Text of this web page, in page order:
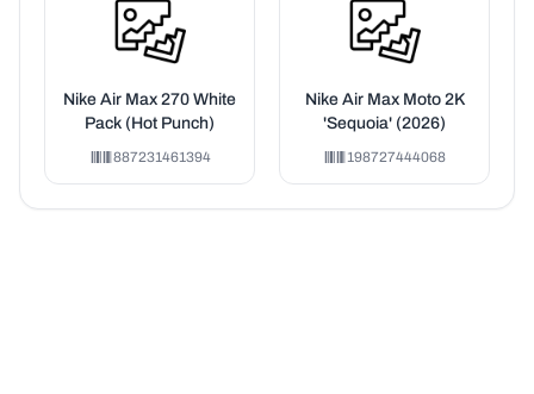
Nike Air Max 270 White
Pack (Hot Punch)
887231461394
Nike Air Max Moto 2K
'Sequoia' (2026)
198727444068